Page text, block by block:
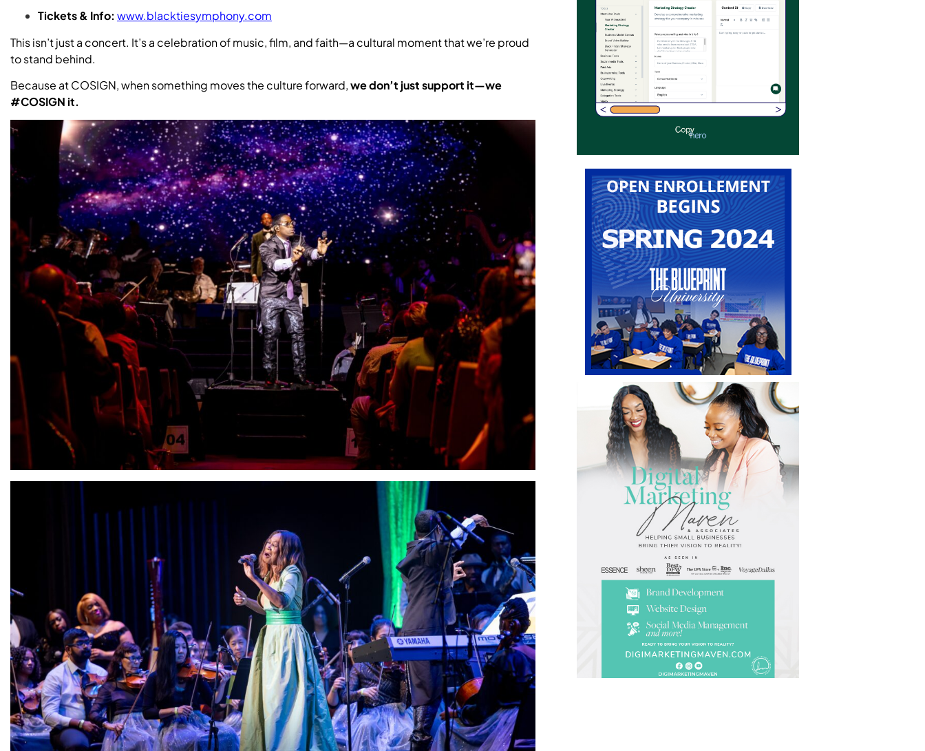
Tickets & Info: www.blacktiesymphony.com
This isn’t just a concert. It’s a celebration of music, film, and faith—a cultural moment that we’re proud
to stand behind.
Because at COSIGN, when something moves the culture forward,we don’t just support it—we
#COSIGN it.